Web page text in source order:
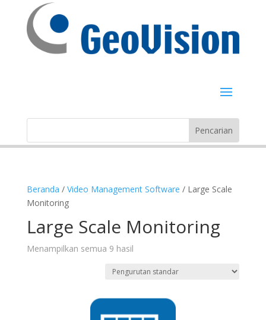
Beranda / Video Management Software / Large Scale
Monitoring
Large Scale Monitoring
Menampilkan semua 9 hasil